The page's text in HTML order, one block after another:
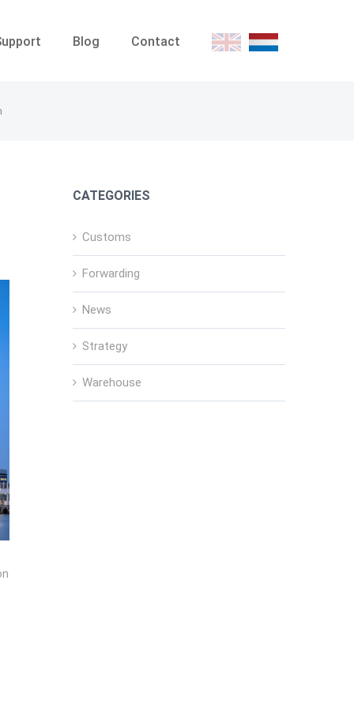
Blog Contact E D
CATEGORIES
Customs
Forwarding
News
Strategy
Warehouse